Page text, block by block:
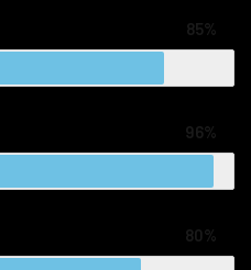
85%
96%
80%